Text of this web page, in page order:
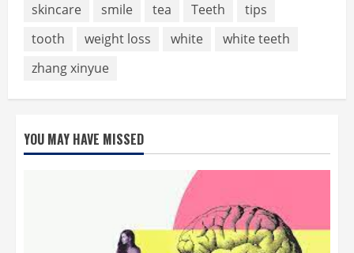
skincare
smile tea Teeth
tips
tooth
weight loss white
white teeth
zhang xinyue
YOU MAY HAVE MISSED